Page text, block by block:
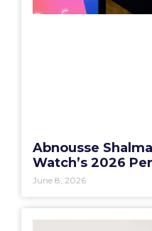
Abnousse
Watch’s 2026
June 8, 2026